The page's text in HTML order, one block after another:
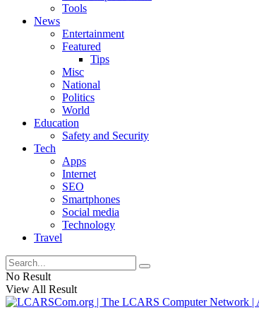
Tools
News
Entertainment
Featured
Tips
Misc
National
Politics
World
Education
Safety and Security
Tech
Apps
Internet
SEO
Smartphones
Social media
Technology
Travel
No Result
View All Result